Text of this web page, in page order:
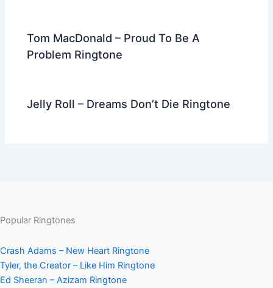
Tom MacDonald – Proud To Be A
Problem Ringtone
Jelly Roll – Dreams Don’t Die Ringtone
Popular Ringtones
Crash Adams – New Heart Ringtone
Tyler, the Creator – Like Him Ringtone
Ed Sheeran – Azizam Ringtone